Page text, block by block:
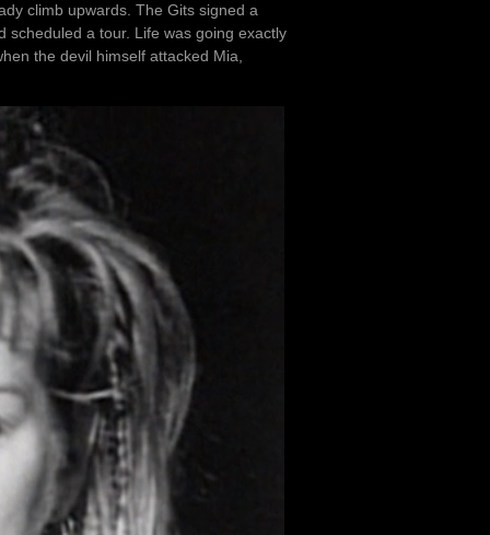
climb upwards. The Gits signed a
scheduled a tour. Life was going exactly
the devil himself attacked Mia,